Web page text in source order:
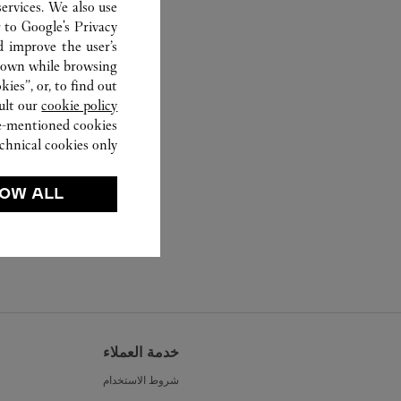
خدمة العملاء
شروط الاستخدام
We also use
toGoogle's Privacy
the user’s
while browsing.
or, to find out
ourcookie policy.
cookies.
cookies only.
ALL